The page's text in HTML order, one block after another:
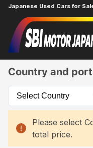
Japanese Used Cars for
Home
Country and port
Please select
total price.